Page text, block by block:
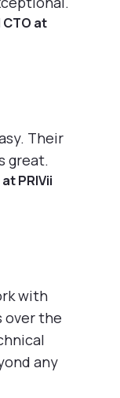
at
Their
great.
PRIVii
with
over the
any